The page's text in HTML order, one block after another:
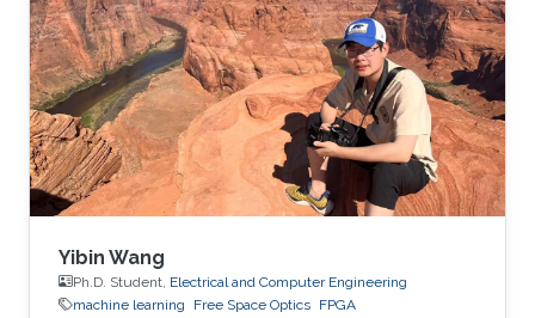
Yibin Wang
Ph.D. Student, Electrical and Computer Engineering
machine learning
Free Space Optics FPGA